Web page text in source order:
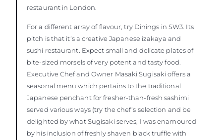
restaurant in London.
For a different array of flavour, try Dinings in SW3. Its
pitch is that it’s a creative Japanese izakaya and
sushi restaurant. Expect small and delicate plates of
bite-sized morsels of very potent and tasty food.
Executive Chef and Owner Masaki Sugisaki offers a
seasonal menu which pertains to the traditional
Japanese penchant for fresher-than-fresh sashimi
served various ways (try the chef’s selection and be
delighted by what Sugisaki serves, I was enamoured
by his inclusion of freshly shaven black truffle with